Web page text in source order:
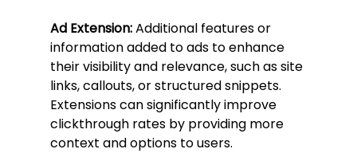
Ad Extension: Additional features or
information added to ads to enhance
their visibility and relevance, such as site
links, callouts, or structured snippets.
Extensions can significantly improve
clickthrough rates by providing more
context and options to users.